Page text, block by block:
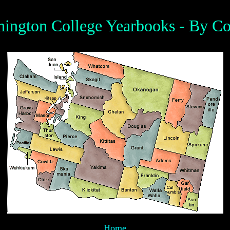
College Yearbooks - By
Home